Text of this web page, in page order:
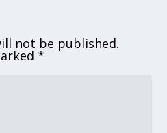
not be published.
*